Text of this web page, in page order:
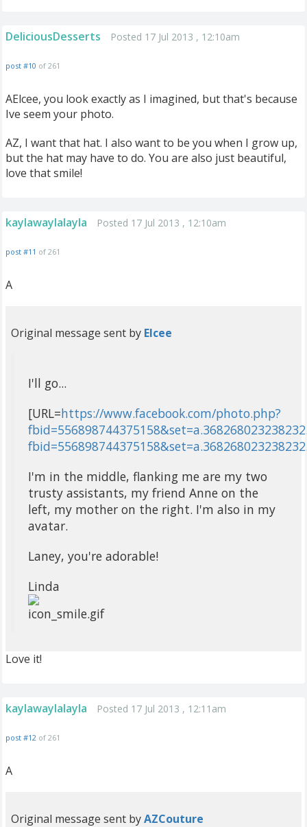
DeliciousDesserts Posted 17 Jul 2013 , 12:10am
post #10 of 261
AElcee, you look exactly as I imagined, but that's because
Ive seem your photo.
AZ, I want that hat. I also want to be you when I grow up,
but the hat may have to do. You are also just beautiful,
love that smile!
kaylawaylalayla Posted 17 Jul 2013 , 12:10am
post #11 of 261
A
Original message sent by Elcee
I'll go...
[URL=https://www.facebook.com/photo.php?
I'm in the middle, flanking me are my two
trusty assistants, my friend Anne on the
left, my mother on the right. I'm also in my
avatar.
Laney, you're adorable!
Linda
Love it!
kaylawaylalayla Posted 17 Jul 2013 , 12:11am
post #12 of 261
A
Original message sent byAZCouture